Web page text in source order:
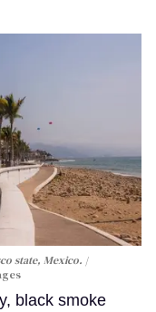
state, Mexico.
black smoke